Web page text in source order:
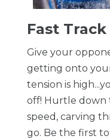
​Fast Track
Give your
getting onto
tension is
off! Hurtle down
speed, carving
go. Be the first